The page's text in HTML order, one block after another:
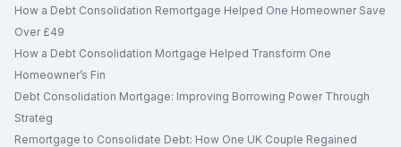
How a Debt Consolidation Remortgage Helped One Homeowner Save
Over £49
How a Debt Consolidation Mortgage Helped Transform One
Homeowner’s Fin
Debt Consolidation Mortgage: Improving Borrowing Power Through
Strateg
Remortgage to Consolidate Debt: How One UK Couple Regained